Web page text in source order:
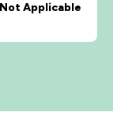
Not Applicable